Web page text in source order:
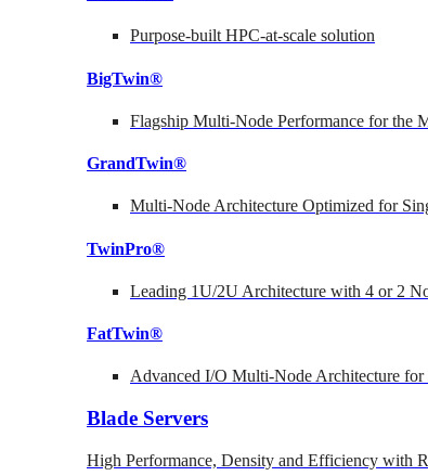
Purpose-built HPC-at-scale solution
BigTwin®
Flagship Multi-Node Performance for the
GrandTwin®
Multi-Node Architecture Optimized for
TwinPro®
Leading 1U/2U Architecture with 4 or 2
FatTwin®
Advanced I/O Multi-Node Architecture
Blade Servers
High Performance, Density and Efficiency with